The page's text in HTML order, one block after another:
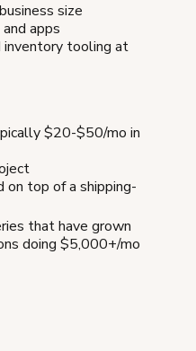
size
apps
tooling at
$20-$50/mo in
on top of a shipping-
that have grown
doing $5,000+/mo